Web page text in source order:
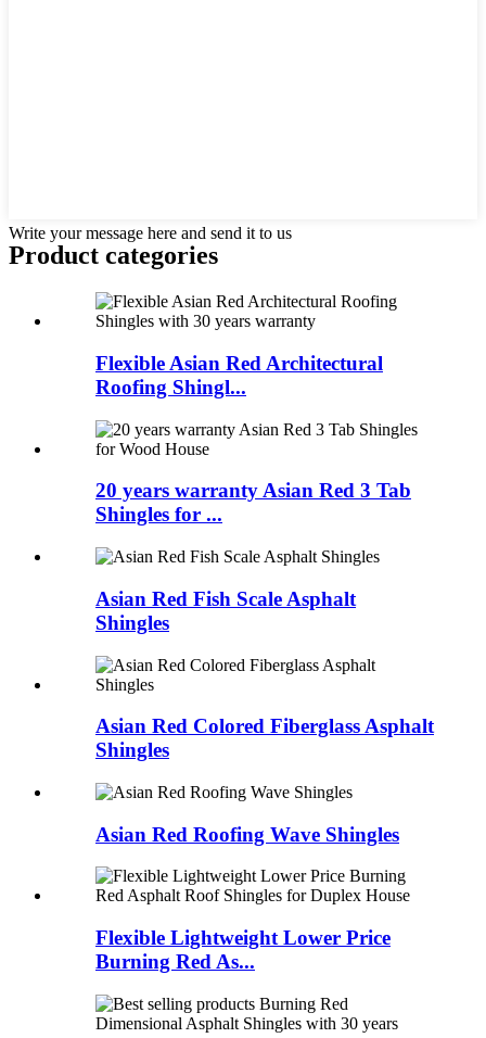
Write your message here and send it to us
Product categories
Flexible Asian Red Architectural
Roofing Shingl...
20 years warranty Asian Red 3 Tab
Shingles for ...
Asian Red Fish Scale Asphalt
Shingles
Asian Red Colored Fiberglass Asphalt
Shingles
Asian Red Roofing Wave Shingles
Flexible Lightweight Lower Price
Burning Red As...